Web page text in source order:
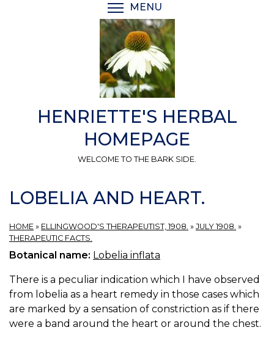
MENU
HENRIETTE'S HERBAL
HOMEPAGE
WELCOME TO THE BARK SIDE.
LOBELIA AND HEART.
HOME » ELLINGWOOD'S THERAPEUTIST, 1908. » JULY 1908. »
THERAPEUTIC FACTS.
Botanical name: Lobelia inflata
There is a peculiar indication which I have observed
from lobelia as a heart remedy in those cases which
are marked by a sensation of constriction as if there
were a band around the heart or around the chest.